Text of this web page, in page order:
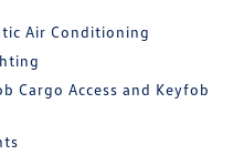
Air Conditioning
Cargo Access and Keyfob